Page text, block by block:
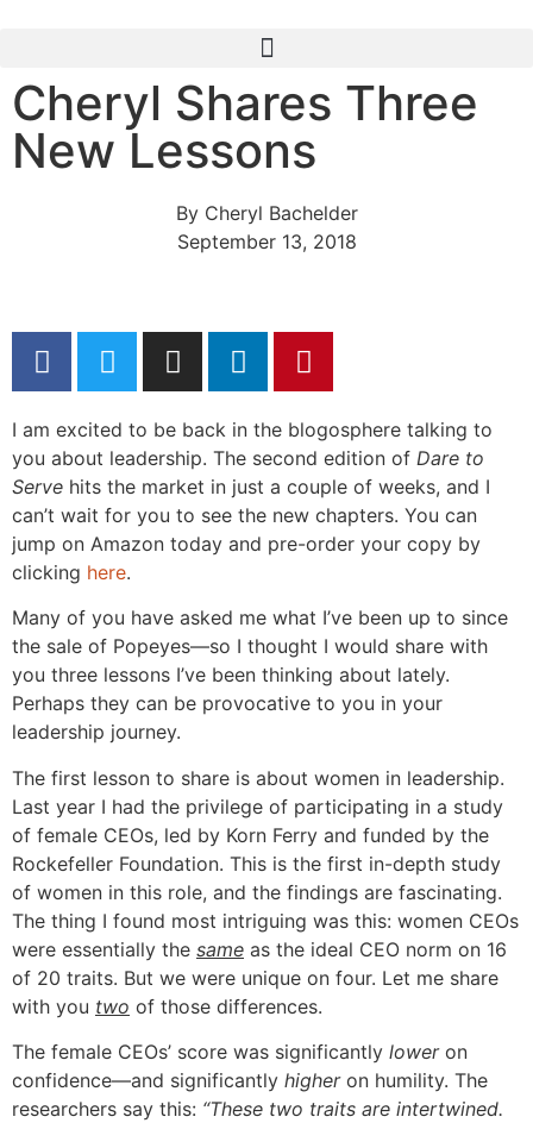
Cheryl Shares Three
New Lessons
ByCheryl Bachelder
September 13, 2018
I am excited to be back in the blogosphere talking to
you about leadership. The second edition of Dare to
Serve hits the market in just a couple of weeks, and I
can’t wait for you to see the new chapters. You can
jump on Amazon today and pre-order your copy by
clicking here.
Many of you have asked me what I’ve been up to since
the sale of Popeyes—so I thought I would share with
you three lessons I’ve been thinking about lately.
Perhaps they can be provocative to you in your
leadership journey.
The first lesson to share is about women in leadership.
Last year I had the privilege of participating in a study
of female CEOs, led by Korn Ferry and funded by the
Rockefeller Foundation. This is the first in-depth study
of women in this role, and the findings are fascinating.
The thing I found most intriguing was this: women CEOs
were essentially the same as the ideal CEO norm on 16
of 20 traits. But we were unique on four. Let me share
with you two of those differences.
The female CEOs’ score was significantly loweron
confidence—and significantly higheron humility. The
researchers say this: “These two traits are intertwined.